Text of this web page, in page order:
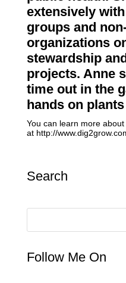
extensively
groups and
organizations
stewardship
projects. Anne
time out in the
hands on
You can learn more
at http://
Search
Follow Me On